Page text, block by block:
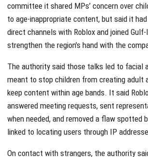
committee it shared MPs’ concern over
to age-inappropriate content, but said it
direct channels with Roblox and joined
strengthen the region’s hand with the
The authority said those talks led to facial
meant to stop children from creating adult
keep content within age bands. It said
answered meeting requests, sent
when needed, and removed a flaw spotted
linked to locating users through IP
On contact with strangers, the authority